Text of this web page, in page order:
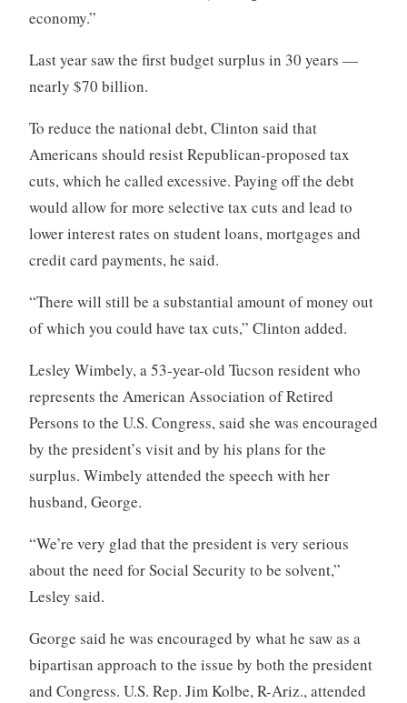
economy.”
Last year saw the first budget surplus in 30 years —
nearly $70 billion.
To reduce the national debt, Clinton said that
Americans should resist Republican-proposed tax
cuts, which he called excessive. Paying off the debt
would allow for more selective tax cuts and lead to
lower interest rates on student loans, mortgages and
credit card payments, he said.
“There will still be a substantial amount of money out
of which you could have tax cuts,” Clinton added.
Lesley Wimbely, a 53-year-old Tucson resident who
represents the American Association of Retired
Persons to the U.S. Congress, said she was encouraged
by the president’s visit and by his plans for the
surplus. Wimbely attended the speech with her
husband, George.
“We’re very glad that the president is very serious
about the need for Social Security to be solvent,”
Lesley said.
George said he was encouraged by what he saw as a
bipartisan approach to the issue by both the president
and Congress. U.S. Rep. Jim Kolbe, R-Ariz., attended